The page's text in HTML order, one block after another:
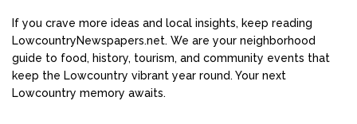
If you crave more ideas and local insights, keep reading
LowcountryNewspapers.net. We are your neighborhood
guide to food, history, tourism, and community events that
keep the Lowcountry vibrant year round. Your next
Lowcountry memory awaits.